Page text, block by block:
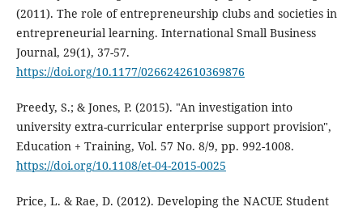
(2011). The role of entrepreneurship clubs and societies in
entrepreneurial learning. International Small Business
Journal, 29(1), 37-57.
https://doi.org/10.1177/0266242610369876
Preedy, S.; & Jones, P. (2015). "An investigation into
university extra-curricular enterprise support provision",
Education + Training, Vol. 57 No. 8/9, pp. 992-1008.
https://doi.org/10.1108/et-04-2015-0025
Price, L. & Rae, D. (2012). Developing the NACUE Student